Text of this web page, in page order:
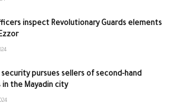
inspect Revolutionary Guards elements
pursues sellers of second-hand
in the Mayadin city